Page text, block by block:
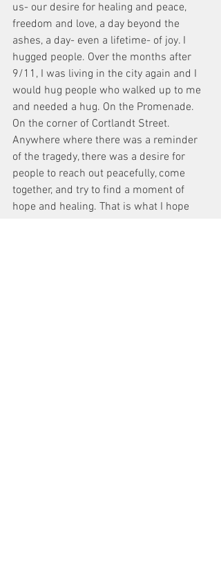
us- our desire for healing and peace,
freedom and love, a day beyond the
ashes, a day- even a lifetime- of joy. I
hugged people. Over the months after
9/11, I was living in the city again and I
would hug people who walked up to me
and needed a hug. On the Promenade.
On the corner of Cortlandt Street.
Anywhere where there was a reminder
of the tragedy, there was a desire for
people to reach out peacefully, come
together, and try to find a moment of
hope and healing. That is what I hope